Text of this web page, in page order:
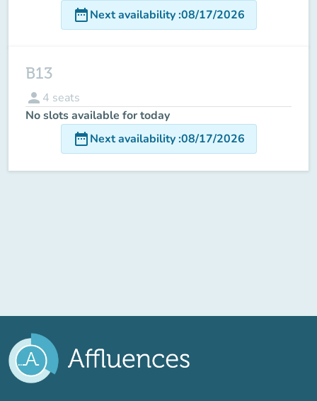
date_rangeNext availability:08/17/2026
B13
person 4 seats
No slots available for today
date_rangeNext availability:08/17/2026